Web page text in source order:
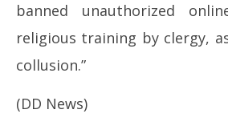
banned unauthorized
religious training by clergy,
collusion.”
(DD News)